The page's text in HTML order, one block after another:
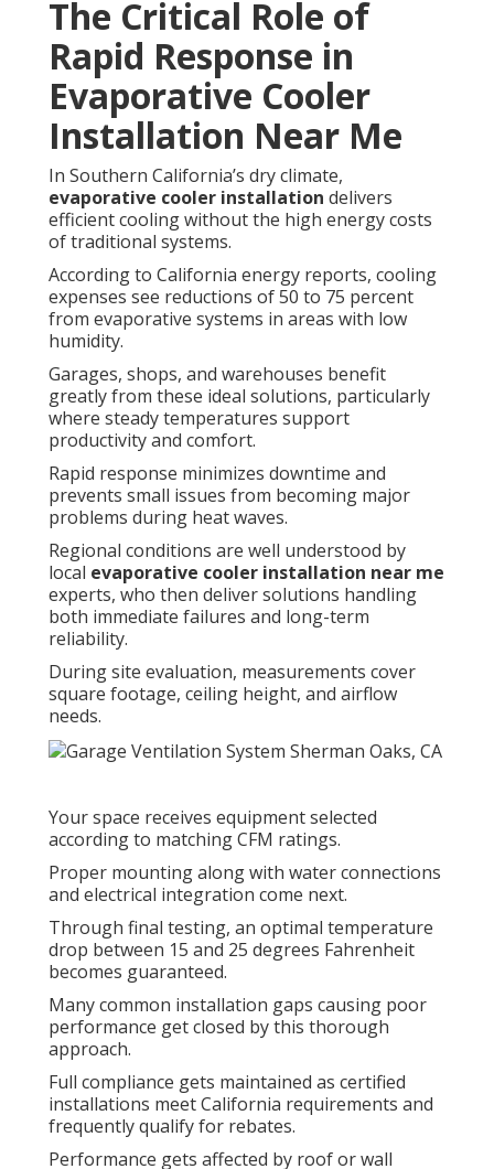
The Critical Role of
Rapid Response in
Evaporative Cooler
Installation Near Me
In Southern California’s dry climate,
evaporative cooler installation delivers
efficient cooling without the high energy costs
of traditional systems.
According to California energy reports, cooling
expenses see reductions of 50 to 75 percent
from evaporative systems in areas with low
humidity.
Garages, shops, and warehouses benefit
greatly from these ideal solutions, particularly
where steady temperatures support
productivity and comfort.
Rapid response minimizes downtime and
prevents small issues from becoming major
problems during heat waves.
Regional conditions are well understood by
local evaporative cooler installation near me
experts, who then deliver solutions handling
both immediate failures and long-term
reliability.
During site evaluation, measurements cover
square footage, ceiling height, and airflow
needs.
Your space receives equipment selected
according to matching CFM ratings.
Proper mounting along with water connections
and electrical integration come next.
Through final testing, an optimal temperature
drop between 15 and 25 degrees Fahrenheit
becomes guaranteed.
Many common installation gaps causing poor
performance get closed by this thorough
approach.
Full compliance gets maintained as certified
installations meet California requirements and
frequently qualify for rebates.
Performance gets affected by roof or wall